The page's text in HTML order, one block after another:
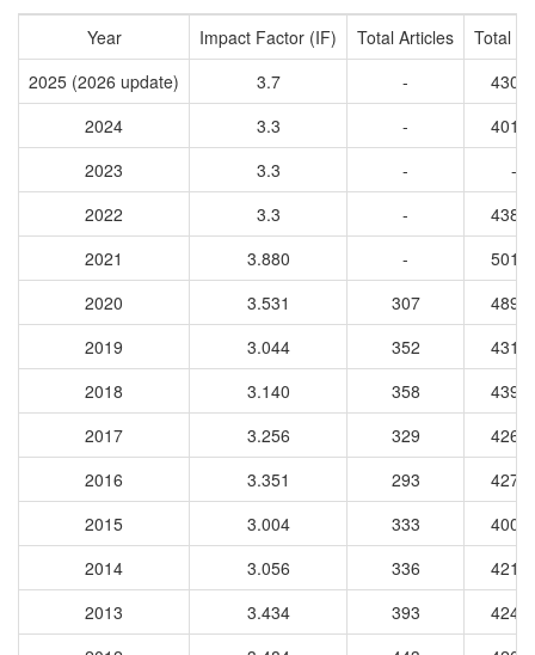
Year Impact Factor (IF) Total Articles
Total
2025 (2026 update)
3.7 -
2024
3.3 -
2023
3.3 -
-
2022
3.3 -
2021
3.880 -
2020
3.531 307
2019
3.044 352
2018
3.140 358
2017
3.256 329
2016
3.351 293
2015
3.004 333
2014
3.056 336
2013
3.434 393